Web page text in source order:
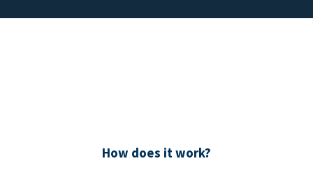
How does it work?